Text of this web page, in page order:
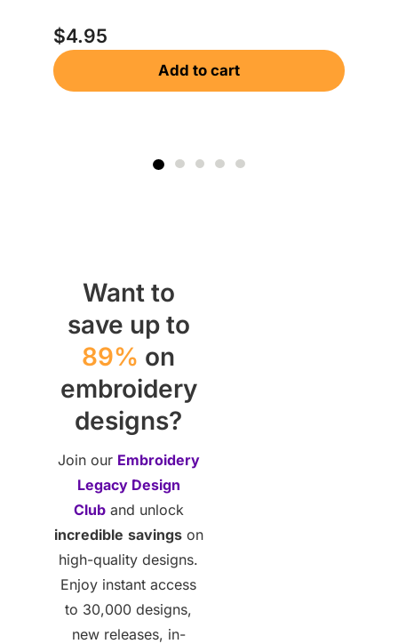
$4.95
Add to cart
Want to
save up to
89% on
embroidery
designs?
Join our Embroidery
Legacy Design
Cluband unlock
incredible savingson
high-quality designs.
Enjoy instant access
to 30,000 designs,
new releases, in-